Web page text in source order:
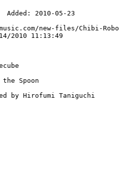
Added: 2010-05-23
new-files/Chibi-
2010 11:13:49
Spoon
by Hirofumi Taniguchi